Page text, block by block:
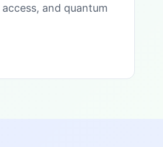
and quantum